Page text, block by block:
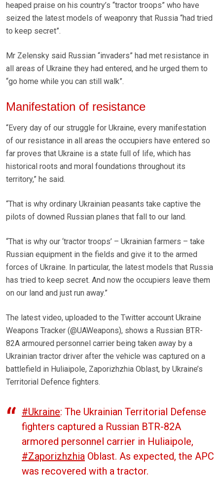
heaped praise on his country’s “tractor troops” who have
seized the latest models of weaponry that Russia “had tried
to keep secret”.
Mr Zelensky said Russian “invaders” had met resistance in
all areas of Ukraine they had entered, and he urged them to
“go home while you can still walk”.
Manifestation of resistance
“Every day of our struggle for Ukraine, every manifestation
of our resistance in all areas the occupiers have entered so
far proves that Ukraine is a state full of life, which has
historical roots and moral foundations throughout its
territory,” he said.
“That is why ordinary Ukrainian peasants take captive the
pilots of downed Russian planes that fall to our land.
“That is why our ‘tractor troops’ – Ukrainian farmers – take
Russian equipment in the fields and give it to the armed
forces of Ukraine. In particular, the latest models that Russia
has tried to keep secret. And now the occupiers leave them
on our land and just run away.”
The latest video, uploaded to the Twitter account Ukraine
Weapons Tracker (@UAWeapons), shows a Russian BTR-
82A armoured personnel carrier being taken away by a
Ukrainian tractor driver after the vehicle was captured on a
battlefield in Huliaipole, Zaporizhzhia Oblast, by Ukraine’s
Territorial Defence fighters.
#Ukraine: The Ukrainian Territorial Defense
fighters captured a Russian BTR-82A
armored personnel carrier in Huliaipole,
#Zaporizhzhia Oblast. As expected, the APC
was recovered with a tractor.